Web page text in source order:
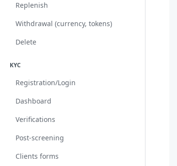
Replenish
Withdrawal (currency, tokens)
Delete
KYC
Registration/Login
Dashboard
Verifications
Post-screening
Clients forms